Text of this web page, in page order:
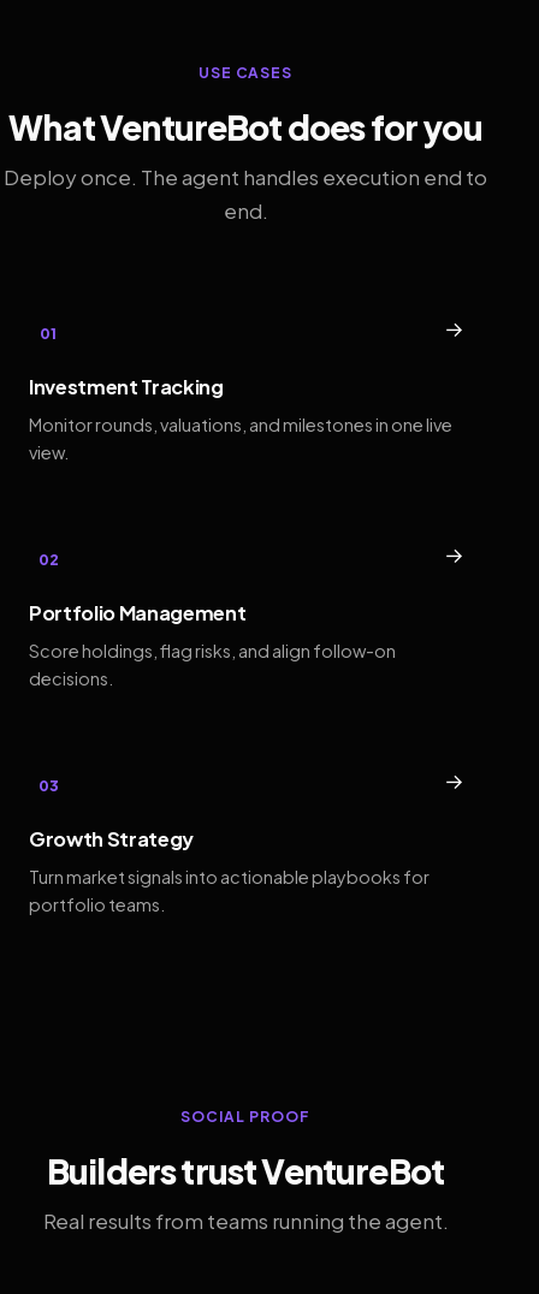
USE CASES
What VentureBot does for you
Deploy once. The agent handles execution end to
end.
01 →
Investment Tracking
Monitor rounds, valuations, and milestones in one live
view.
02 →
Portfolio Management
Score holdings, flag risks, and align follow-on
decisions.
03 →
Growth Strategy
Turn market signals into actionable playbooks for
portfolio teams.
SOCIAL PROOF
Builders trust VentureBot
Real results from teams running the agent.